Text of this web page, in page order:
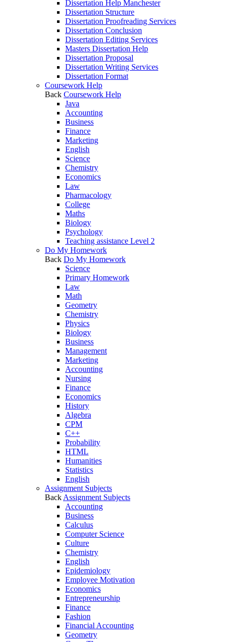
Dissertation Help Manchester
Dissertation Structure
Dissertation Proofreading Services
Dissertation Conclusion
Dissertation Editing Services
Masters Dissertation Help
Dissertation Proposal
Dissertation Writing Services
Dissertation Format
Coursework Help
Back Coursework Help
Java
Accounting
Business
Finance
Marketing
English
Science
Chemistry
Economics
Law
Pharmacology
College
Maths
Biology
Psychology
Teaching assistance Level 2
Do My Homework
Back Do My Homework
Science
Primary Homework
Law
Math
Geometry
Chemistry
Physics
Biology
Business
Management
Marketing
Accounting
Nursing
Finance
Economics
History
Algebra
CPM
C++
Probability
HTML
Humanities
Statistics
English
Assignment Subjects
Back Assignment Subjects
Accounting
Business
Calculus
Computer Science
Culture
Chemistry
English
Epidemiology
Employee Motivation
Economics
Entrepreneurship
Finance
Fashion
Financial Accounting
Geometry